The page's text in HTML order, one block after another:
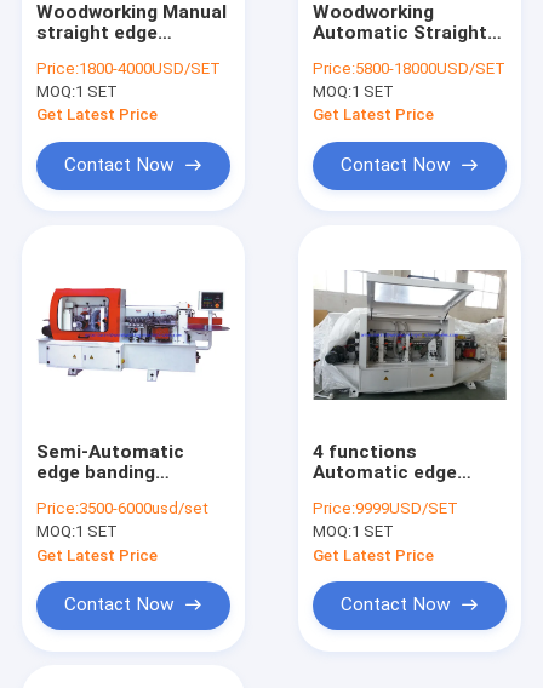
Other woodworking machines
Moulding knives
Woodworking Manual
straight edge
Price:1800-4000USD/SET
MOQ:1 SET
Get Latest Price
Contact Now
Woodworking
Automatic Straight
machine
Price:5800-18000USD/SET
MOQ:1 SET
Get Latest Price
Contact Now
Semi-Automatic
edge banding
Price:3500-6000usd/set
MOQ:1 SET
Get Latest Price
Contact Now
4 functions
Automatic edge
MF503B
Price:9999USD/SET
MOQ:1 SET
Get Latest Price
Contact Now